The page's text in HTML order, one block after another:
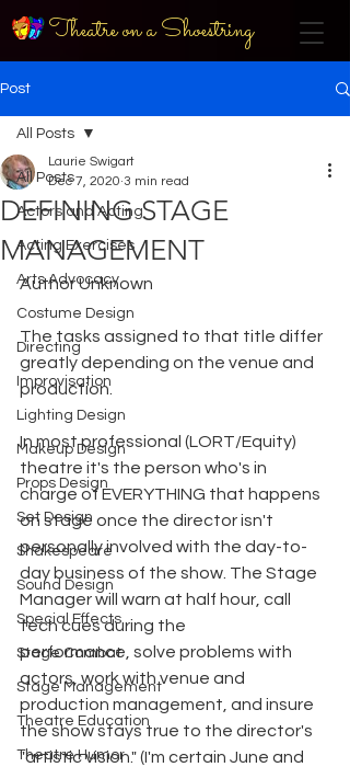
Theatre on a Shoestring
Post
All Posts
Actors and Acting
Acting Exercises
Arts Advocacy
Costume Design
Directing
Improvisation
Lighting Design
Makeup Design
Props Design
Set Design
Shakespeare
Sound Design
Special Effects
Stage Combat
Stage Management
Theatre Education
Theatre Humor
All Posts
DEFINING STAGE
MANAGEMENT
Laurie Swigart
Dec 7, 2020 3 min read
Author Unknown
The tasks assigned to that title differ
greatly depending on the venue and
production.
In most professional (LORT/Equity)
theatre it's the person who's in
charge of EVERYTHING that happens
on stage once the director isn't
personally involved with the day-to-
day business of the show. The Stage
Manager will warn at half hour, call
tech cues during the
performance, solve problems with
actors, work with venue and
production management, and insure
the show stays true to the director's
"artistic vision." (I'm certain June and